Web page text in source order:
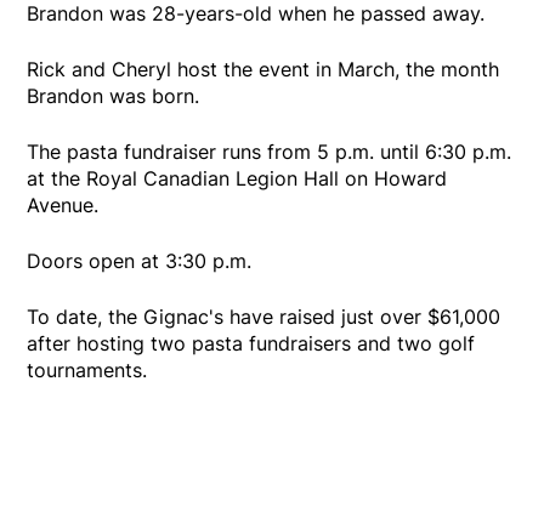
Brandon was 28-years-old when he passed away.
Rick and Cheryl host the event in March, the month
Brandon was born.
The pasta fundraiser runs from 5 p.m. until 6:30 p.m.
at the Royal Canadian Legion Hall on Howard
Avenue.
Doors open at 3:30 p.m.
To date, the Gignac's have raised just over $61,000
after hosting two pasta fundraisers and two golf
tournaments.